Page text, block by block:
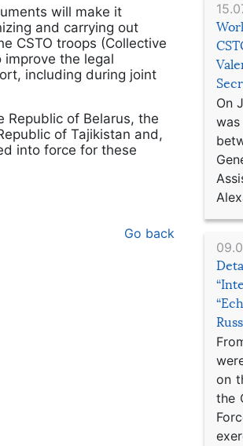
On
on
the
will make it
and carrying out
CSTO troops (Collective
the legal
including during joint
of Belarus, the
of Tajikistan and,
into force for these
Go back